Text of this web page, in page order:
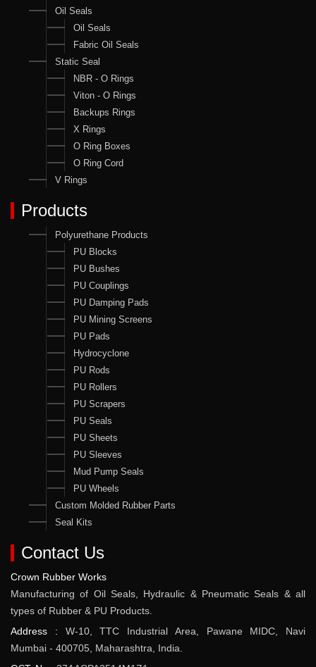
Oil Seals
Oil Seals
Fabric Oil Seals
Static Seal
NBR - O Rings
Viton - O Rings
Backups Rings
X Rings
O Ring Boxes
O Ring Cord
V Rings
Products
Polyurethane Products
PU Blocks
PU Bushes
PU Couplings
PU Damping Pads
PU Mining Screens
PU Pads
Hydrocyclone
PU Rods
PU Rollers
PU Scrapers
PU Seals
PU Sheets
PU Sleeves
Mud Pump Seals
PU Wheels
Custom Molded Rubber Parts
Seal Kits
Contact Us
Crown Rubber Works
Manufacturing of Oil Seals, Hydraulic & Pneumatic Seals & all
types of Rubber & PU Products.
Address : W-10, TTC Industrial Area, Pawane MIDC, Navi
Mumbai - 400705, Maharashtra, India.